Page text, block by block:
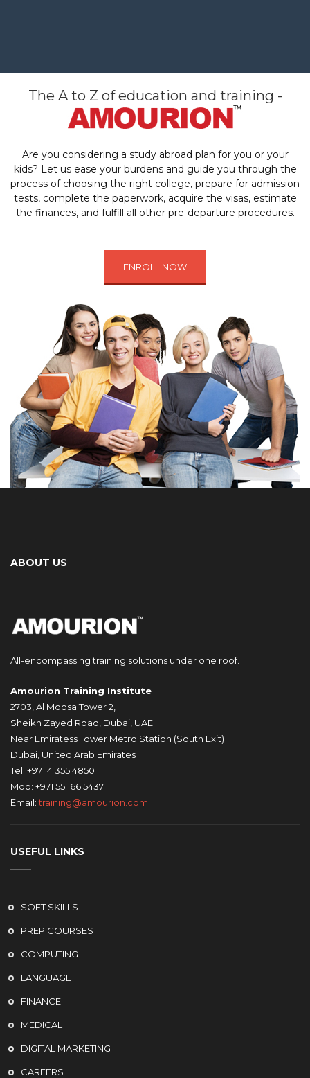
The A to Z of education and training -
Are you considering a study abroad plan for you or your
kids? Let us ease your burdens and guide you through the
process of choosing the right college, prepare for admission
tests, complete the paperwork, acquire the visas, estimate
the finances, and fulfill all other pre-departure procedures.
ENROLL NOW
ABOUT US
All-encompassing training solutions under one roof.
Amourion Training Institute
2703, Al Moosa Tower 2,
Sheikh Zayed Road, Dubai, UAE
Near Emiratess Tower Metro Station (South Exit)
Dubai, United Arab Emirates
Tel: +971 4 355 4850
Mob: +971 55 166 5437
Email:training@amourion.com
USEFUL LINKS
SOFT SKILLS
PREP COURSES
COMPUTING
LANGUAGE
FINANCE
MEDICAL
DIGITAL MARKETING
CAREERS